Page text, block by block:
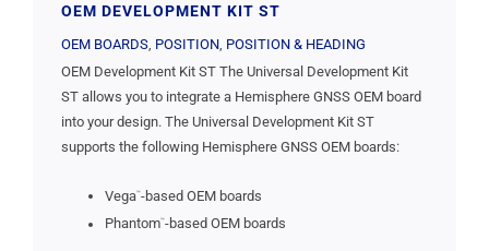
OEM DEVELOPMENT KIT ST
OEM BOARDS, POSITION, POSITION & HEADING
OEM Development Kit ST The Universal Development Kit
ST allows you to integrate a Hemisphere GNSS OEM board
into your design. The Universal Development Kit ST
supports the following Hemisphere GNSS OEM boards:
Vega™-based OEM boards
Phantom™-based OEM boards